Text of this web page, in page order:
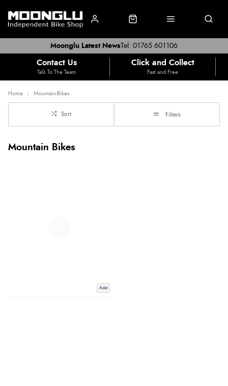
Tel: 01765 601106
Moonglu Latest News
Contact Us
Talk To The Team
Click and Collect
Fast and Free
Home Mountain-Bikes
Sort Filters
Mountain Bikes
Add